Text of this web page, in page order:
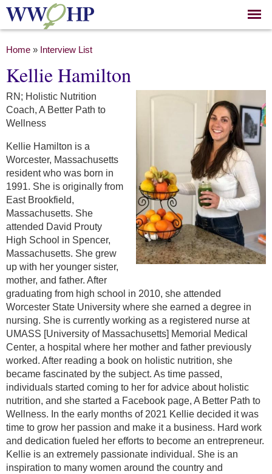
Skip to
main
You are here
Home » Interview List
Kellie Hamilton
RN; Holistic Nutrition
Coach, A Better Path to
Wellness
Kellie Hamilton is a
Worcester, Massachusetts
resident who was born in
1991. She is originally from
East Brookfield,
Massachusetts. She
attended David Prouty
High School in Spencer,
Massachusetts. She grew
up with her younger sister,
mother, and father. After
graduating from high school in 2010, she attended
Worcester State University where she earned a degree in
nursing. She is currently working as a registered nurse at
UMASS [University of Massachusetts] Memorial Medical
Center, a hospital where her mother and father previously
worked. After reading a book on holistic nutrition, she
became fascinated by the subject. As time passed,
individuals started coming to her for advice about holistic
nutrition, and she started a Facebook page, A Better Path to
Wellness. In the early months of 2021 Kellie decided it was
time to grow her passion and make it a business. Hard work
and dedication fueled her efforts to become an entrepreneur.
Kellie is an extremely passionate individual. She is an
inspiration to many women around the country and